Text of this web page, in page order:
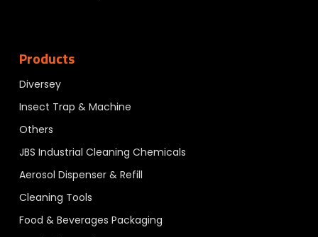
Products
Diversey
Insect Trap & Machine
Others
JBS Industrial Cleaning Chemicals
Aerosol Dispenser & Refill
Cleaning Tools
Food & Beverages Packaging